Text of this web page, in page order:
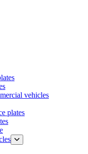
vehicles
plates